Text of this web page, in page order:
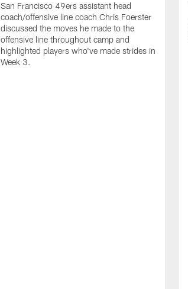
San Francisco 49ers assistant head
coach/offensive line coach Chris Foerster
discussed the moves he made to the
offensive line throughout camp and
highlighted players who've made strides in
Week 3.